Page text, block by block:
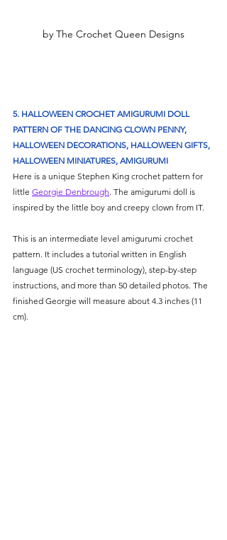
by The Crochet Queen Designs
5. HALLOWEEN CROCHET AMIGURUMI DOLL
PATTERN OF THE DANCING CLOWN PENNY,
HALLOWEEN DECORATIONS, HALLOWEEN GIFTS,
HALLOWEEN MINIATURES, AMIGURUMI
Here is a unique Stephen King crochet pattern for
little Georgie Denbrough. The amigurumi doll is
inspired by the little boy and creepy clown from IT.
This is an intermediate level amigurumi crochet
pattern. It includes a tutorial written in English
language (US crochet terminology), step-by-step
instructions, and more than 50 detailed photos. The
finished Georgie will measure about 4.3 inches (11
cm).